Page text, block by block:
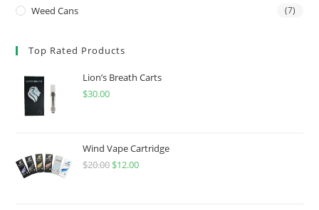
Weed Cans (7)
Top Rated Products
Lion’s Breath Carts
$30.00
Wind Vape Cartridge
$20.00 $12.00